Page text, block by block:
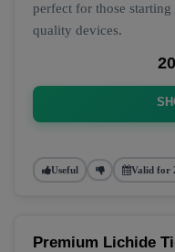
perfect for those
quality devices.
Useful Valid for
Premium Lichide